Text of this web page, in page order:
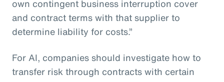
own contingent business interruption cover
and contract terms with that supplier to
determine liability for costs.”
For AI, companies should investigate how to
transfer risk through contracts with certain